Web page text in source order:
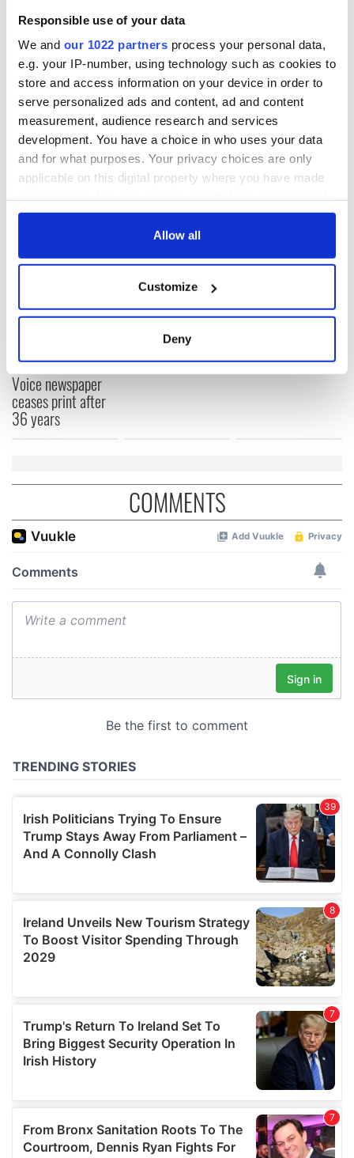
Responsible use of your data
We and our 1022 partners process your personal data,
e.g. your IP-number, using technology such as cookies to
store and access information on your device in order to
serve personalized ads and content, ad and content
measurement, audience research and services
development. You have a choice in who uses your data
and for what purposes. Your privacy choices are only
applicable on this digital property where you have made
any time from the Cookie Declaration or by clicking on
Collect information about your geographical
location which can be accurate to within several
Find out more about how your personal data is processed
and set your preferences in the
We also share information about your use of our site with
our social media, advertising and analytics partners who
may combine it with other information that you’ve
provided to them or that they’ve collected from your use
Allow all
Customize
Deny
would love to see his son travel home.
Though travel won’t be part of Obama’s executive order, M
will take what he can get at this stage.
“I’m just waiting and wondering. It’s hard to know with all the
media coverage. Will it be good? I hope so. We need some
good news.”
RELATED: US Politics,New York,Obama, Immigration,
Democrats,Republicans
New York's Irish
Voice newspaper
ceases print after
36 years
“Ag Críost an Síol”
- a St. Patrick’s
remember
Hume, politician
born in Derry
COMMENTS